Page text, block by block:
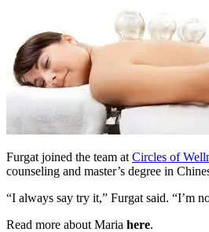
Furgat joined the team at Circles of
counseling and master’s degree in
“I always say try it,” Furgat said. “I’m
Read more about Maria here.